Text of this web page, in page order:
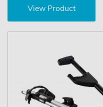
View Product